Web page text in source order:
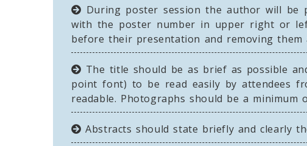
During poster session the author will be
with the poster number in upper right or
before their presentation and removing
The title should be as brief as possible
point font) to be read easily by attendees
readable. Photographs should be a minimum
Abstracts should state briefly and clearly